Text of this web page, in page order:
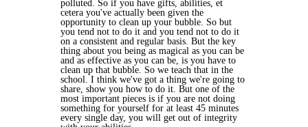
polluted. So if you have gifts, abilities, et
cetera you've actually been given the
opportunity to clean up your bubble. So but
you tend not to do it and you tend not to do it
on a consistent and regular basis. But the key
thing about you being as magical as you can be
and as effective as you can be, is you have to
clean up that bubble. So we teach that in the
school. I think we've got a thing we're going to
share, show you how to do it. But one of the
most important pieces is if you are not doing
something for yourself for at least 45 minutes
every single day, you will get out of integrity